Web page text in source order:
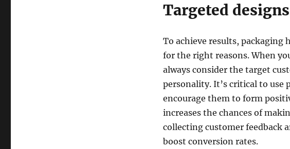
Targeted designs
To achieve results,
for the right reasons. When
always consider the target
personality. It’s critical to use
encourage them to form
increases the chances of
collecting customer feedback
boost conversion rates.